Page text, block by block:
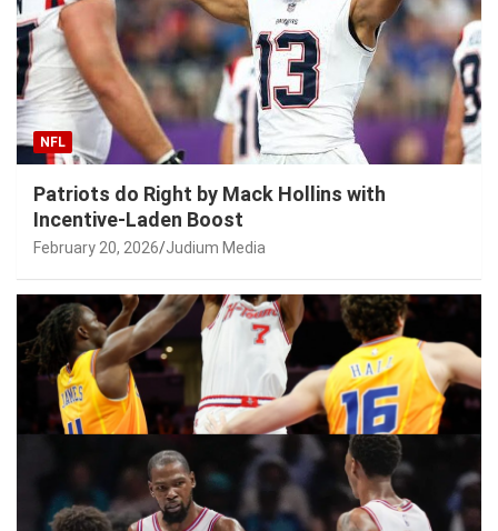
NFL
Patriots do Right by Mack Hollins with
Incentive-Laden Boost
February 20, 2026 Judium Media